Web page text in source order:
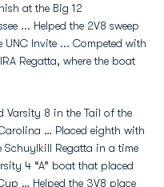
at the Big 12
... Helped the 2V8 sweep
Invite ... Competed with
Regatta, where the boat
Varsity 8 in the Tail of the
… Placed eighth with
Schuylkill Regatta in a time
4 “A” boat that placed
… Helped the 3V8 place